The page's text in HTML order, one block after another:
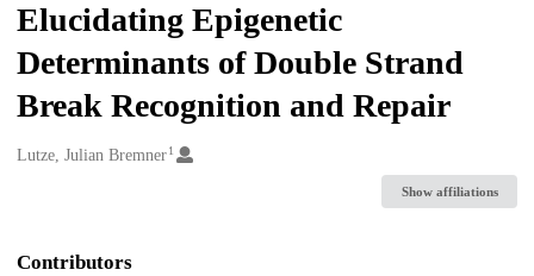
Elucidating Epigenetic
Determinants of Double Strand
Break Recognition and Repair
Creators
Lutze, Julian Bremner1
Show affiliations
Contributors